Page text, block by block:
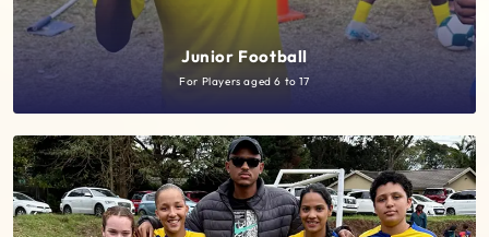
Junior Football
For Players aged 6 to 17